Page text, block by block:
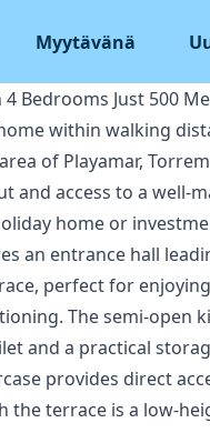
Myytävänä
Bedrooms Just 500
within walking
of Playamar,
and access to a
home or
an entrance hall
perfect for
The semi-open
and a practical
provides direct
the terrace is a low-